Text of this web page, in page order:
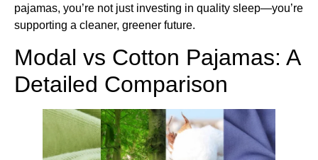
pajamas, you’re not just investing in quality sleep—you’re
supporting a cleaner, greener future.
Modal vs Cotton Pajamas: A
Detailed Comparison